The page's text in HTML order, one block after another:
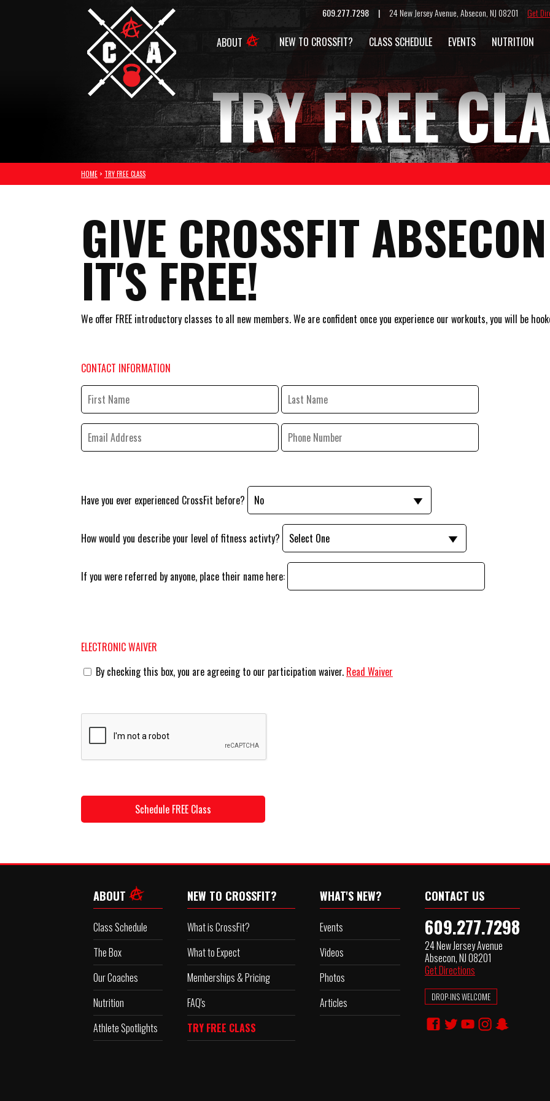
609.277.7298 | 24 New Jersey Avenue, Absecon, NJ 08201 Get
ABOUT NEW TO CROSSFIT? CLASS SCHEDULE EVENTS NUTRITION
TRY FREE
HOME > TRY FREE CLASS
GIVE CROSSFIT
IT'S FREE!
We offer FREE introductory classes to all new members. We are confident once you experience our workouts, you will be
CONTACT INFORMATION
Have you ever experienced CrossFit before?
How would you describe your level of fitness activty?
If you were referred by anyone, place their name here:
ELECTRONIC WAIVER
By checking this box, you are agreeing to our participation waiver. Read Waiver
ABOUT
Class Schedule
The Box
Our Coaches
Nutrition
Athlete Spotlights
NEW TO CROSSFIT?
What is CrossFit?
What to Expect
Memberships & Pricing
FAQ's
TRY FREE CLASS
WHAT'S NEW?
Events
Videos
Photos
Articles
CONTACT US
609.277.7298
24 New Jersey Avenue
Absecon, NJ 08201
Get Directions
DROP-INS WELCOME